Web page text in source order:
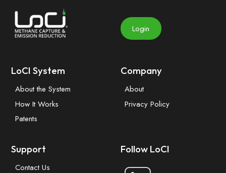
Login
LoCI System
About the System
How It Works
Patents
Company
About
Privacy Policy
Support
Contact Us
Follow LoCI